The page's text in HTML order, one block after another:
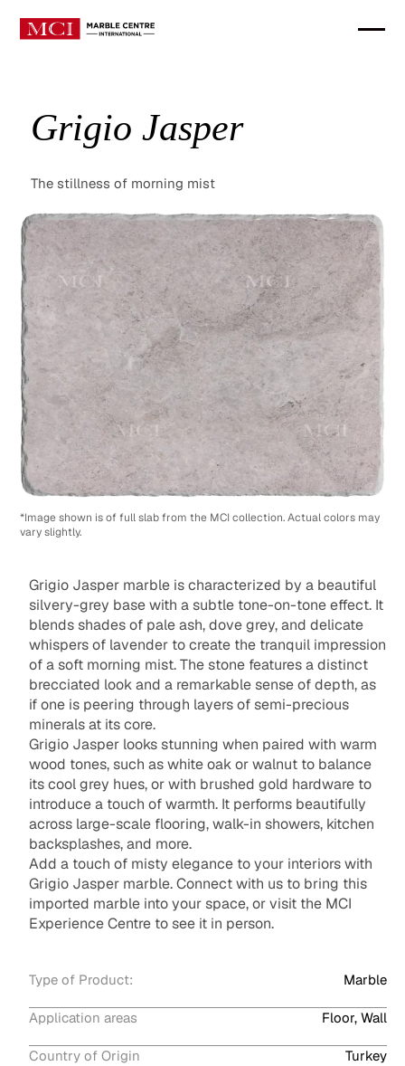
Grigio Jasper
The stillness of morning mist
*Image shown is of full slab from the MCI collection. Actual colors may
vary slightly.
Grigio Jasper marble is characterized by a beautiful
silvery-grey base with a subtle tone-on-tone effect. It
blends shades of pale ash, dove grey, and delicate
whispers of lavender to create the tranquil impression
of a soft morning mist. The stone features a distinct
brecciated look and a remarkable sense of depth, as
if one is peering through layers of semi-precious
minerals at its core.
Grigio Jasper looks stunning when paired with warm
wood tones, such as white oak or walnut to balance
its cool grey hues, or with brushed gold hardware to
introduce a touch of warmth. It performs beautifully
across large-scale flooring, walk-in showers, kitchen
backsplashes, and more.
Add a touch of misty elegance to your interiors with
Grigio Jasper marble. Connect with us to bring this
imported marble into your space, or visit the MCI
Experience Centre to see it in person.
Type of Product: Marble
Application areas Floor, Wall
Country of Origin Turkey